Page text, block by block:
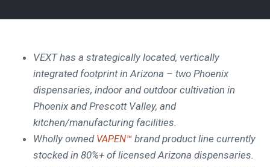
VEXT has a strategically located, vertically
integrated footprint inArizona – two Phoenix
dispensaries, indoor and outdoor cultivation in
Phoenix andPrescott Valley, and
kitchen/manufacturing facilities.
Wholly owned VAPEN™ brand product line currently
stocked in 80%+ of licensedArizona dispensaries.